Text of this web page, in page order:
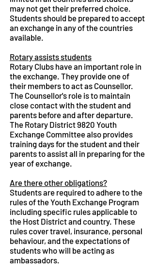
may not get their preferred choice.
Students should be prepared to accept
an exchange in any of the countries
available.
Rotary assists students
Rotary Clubs have an important role in
the exchange. They provide one of
their members to act as Counsellor.
The Counsellor's role is to maintain
close contact with the student and
parents before and after departure.
The Rotary District 9820 Youth
Exchange Committee also provides
training days for the student and their
parents to assist all in preparing for the
year of exchange.
Are there other obligations?
Students are required to adhere to the
rules of the Youth Exchange Program
including specific rules applicable to
the Host District and country. These
rules cover travel, insurance, personal
behaviour, and the expectations of
students who will be acting as
ambassadors.